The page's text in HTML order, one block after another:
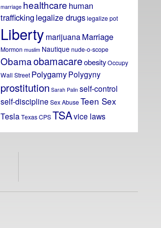
marriage healthcare human
trafficking legalize drugslegalize pot
Liberty marijuanaMarriage
Mormon muslim Nautique nude-o-scope
ObamaobamacareobesityOccupy
Wall Street PolygamyPolygyny
prostitution Sarah Palin self-control
self-discipline Sex AbuseTeen Sex
TeslaTexas CPSTSAvice laws